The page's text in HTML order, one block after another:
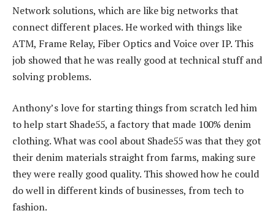
Network solutions, which are like big networks that
connect different places. He worked with things like
ATM, Frame Relay, Fiber Optics and Voice over IP. This
job showed that he was really good at technical stuff and
solving problems.
Anthony’s love for starting things from scratch led him
to help start Shade55, a factory that made 100% denim
clothing. What was cool about Shade55 was that they got
their denim materials straight from farms, making sure
they were really good quality. This showed how he could
do well in different kinds of businesses, from tech to
fashion.